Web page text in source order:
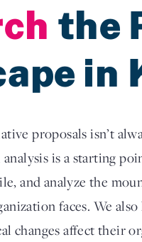
the
in
proposals isn’t
is a starting
and analyze the
faces. We
changes affect their